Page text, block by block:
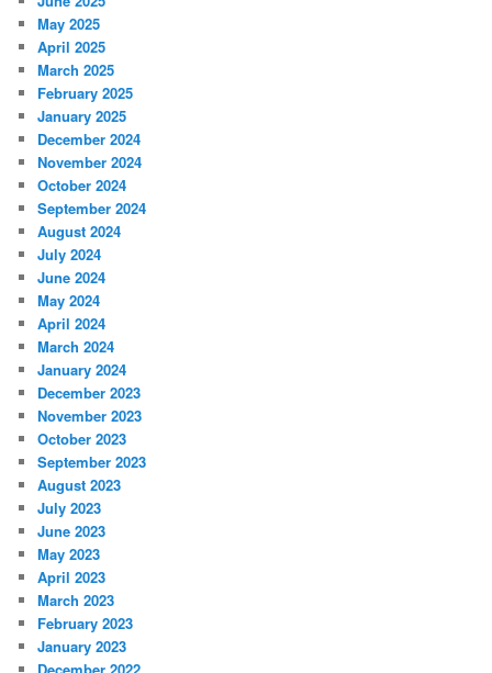
May 2025
April 2025
March 2025
February 2025
January 2025
December 2024
November 2024
October 2024
September 2024
August 2024
July 2024
June 2024
May 2024
April 2024
March 2024
January 2024
December 2023
November 2023
October 2023
September 2023
August 2023
July 2023
June 2023
May 2023
April 2023
March 2023
February 2023
January 2023